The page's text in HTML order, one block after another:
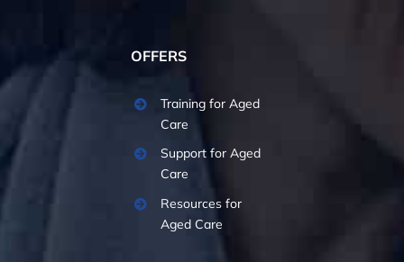
OFFERS
Training for Aged
Care
Support for Aged
Care
Resources for
Aged Care